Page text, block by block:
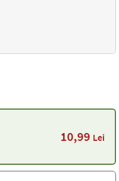
10,99 Lei